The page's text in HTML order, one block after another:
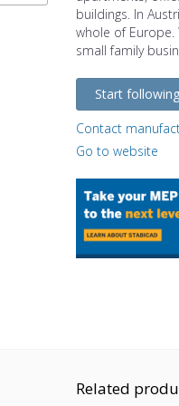
buildings. In
whole of
small family
Start following
Contact
Go to website
Related